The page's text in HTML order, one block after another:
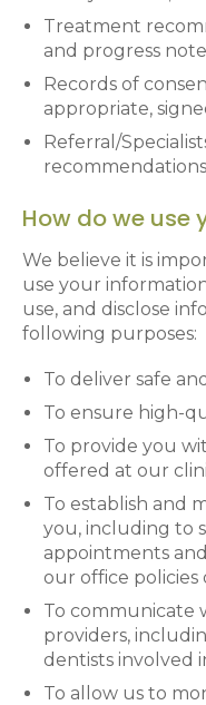
Treatment
and progress
Records of
appropriate,
Referral/
recommendations
How do we use
We believe it is
use your
use, and disclose
following purposes:
To deliver safe
To ensure high-
To provide you
offered at our
To establish and
you, including to
appointments
our office policies
To communicate
providers,
dentists involved
To allow us to